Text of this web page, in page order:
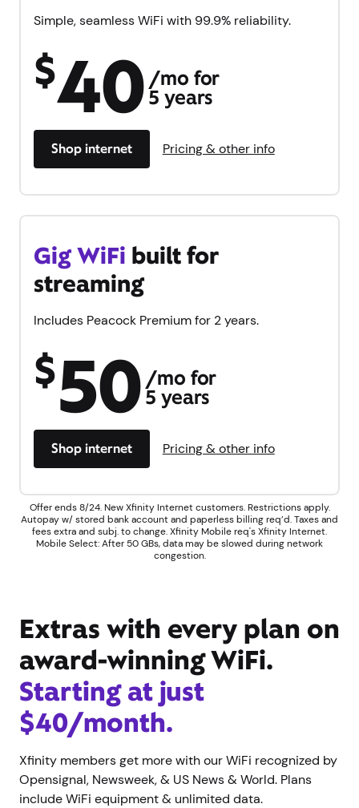
Simple, seamless WiFi with 99.9% reliability.
$40 /mo for
5 years
Shop internet Pricing & other info
Gig WiFi built for
streaming
Includes Peacock Premium for 2 years.
$50 /mo for
5 years
Shop internet Pricing & other info
Offer ends 8/24. New Xfinity Internet customers. Restrictions apply.
Autopay w/ stored bank account and paperless billing req’d. Taxes and
fees extra and subj. to change. Xfinity Mobile req's Xfinity Internet.
Mobile Select: After 50 GBs, data may be slowed during network
congestion.
Extras with every plan on
award-winning WiFi.
Starting at just
$40/month.
Xfinity members get more with our WiFi recognized by
Opensignal, Newsweek, & US News & World. Plans
include WiFi equipment & unlimited data.